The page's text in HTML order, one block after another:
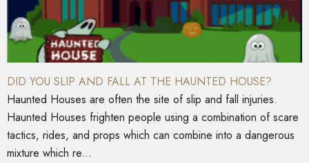
DID YOU SLIP AND FALL AT THE HAUNTED HOUSE?
Haunted Houses are often the site of slip and fall injuries.
Haunted Houses frighten people using a combination of scare
tactics, rides, and props which can combine into a dangerous
mixture which re...